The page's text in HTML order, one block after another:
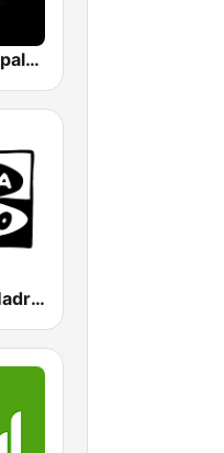
Los 40 Principales
Onda Cero Madrid